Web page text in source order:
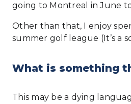
going to Montreal in June to
Other than that, I enjoy
summer golf league (It’s a
What is something
This may be a dying